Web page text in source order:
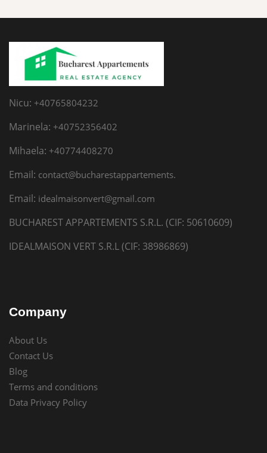
Nicu: +40765804232
Marinela: +40752356402
Mihaela: +40774408270
Email: contact@bucharestappartements.
Email: idealmaisonvert@gmail.com
BUCHAREST APPARTEMENTS S.R.L. (CIF: 50610609)
IDEALMAISON VERT S.R.L (CIF: 38986869)
Company
About Us
Contact Us
Blog
Terms and conditions
Data Privacy Policy